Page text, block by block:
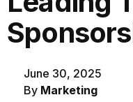
June 30, 2025
By Marketing